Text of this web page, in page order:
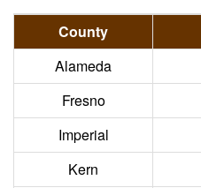
County
Alameda
Fresno
Imperial
Kern